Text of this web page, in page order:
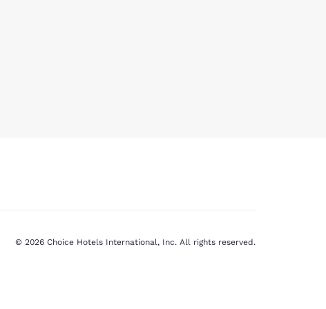
© 2026 Choice Hotels International, Inc. All rights reserved.